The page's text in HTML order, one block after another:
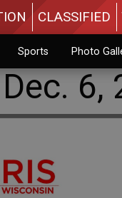
CLASSIFIED
Sports Photo
6,